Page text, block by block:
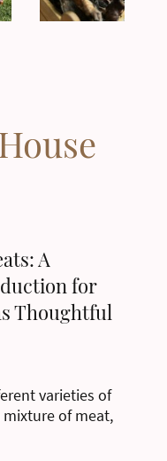
A
for
Thoughtful
varieties of
of meat,